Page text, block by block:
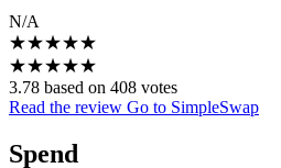
N/A
★★★★★
★★★★★
3.78 based on 408 votes
Read the review Go to SimpleSwap
Spend